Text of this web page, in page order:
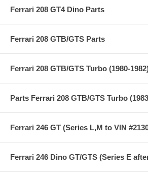
Ferrari 208 GT4 Dino Parts
Ferrari 208 GTB/GTS Parts
Ferrari 208 GTB/GTS Turbo (1980-
Parts Ferrari 208 GTB/GTS Turbo
Ferrari 246 GT (Series L,M to VIN
Ferrari 246 Dino GT/GTS (Series E